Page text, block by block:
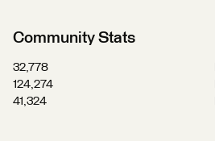
Community Stats
32,778
124,274
41,324